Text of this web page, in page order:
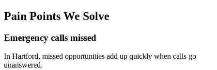
Pain Points We Solve
Emergency calls missed
In Hartford, missed opportunities add up quickly when calls go
unanswered.